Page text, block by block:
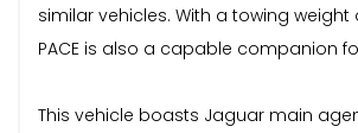
similar vehicles. With a towing weight
PACE is also a capable companion
This vehicle boasts Jaguar main